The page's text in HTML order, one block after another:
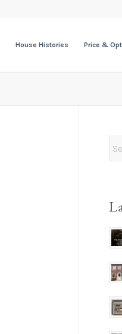
House Histories Price &